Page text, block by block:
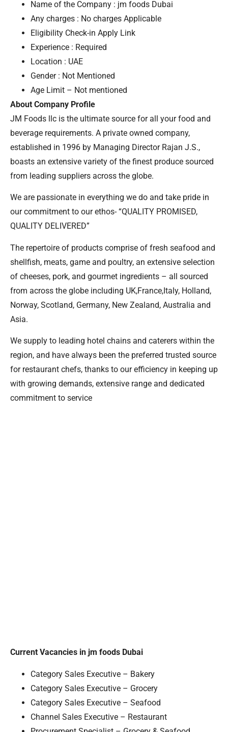
Name of the Company : jm foods Dubai
Any charges : No charges Applicable
Eligibility Check-in Apply Link
Experience : Required
Location : UAE
Gender : Not Mentioned
Age Limit – Not mentioned
About Company Profile
JM Foods llc is the ultimate source for all your food and
beverage requirements. A private owned company,
established in 1996 by Managing Director Rajan J.S.,
boasts an extensive variety of the finest produce sourced
from leading suppliers across the globe.
We are passionate in everything we do and take pride in
our commitment to our ethos- “QUALITY PROMISED,
QUALITY DELIVERED”
The repertoire of products comprise of fresh seafood and
shellfish, meats, game and poultry, an extensive selection
of cheeses, pork, and gourmet ingredients – all sourced
from across the globe including UK,France,Italy, Holland,
Norway, Scotland, Germany, New Zealand, Australia and
Asia.
We supply to leading hotel chains and caterers within the
region, and have always been the preferred trusted source
for restaurant chefs, thanks to our efficiency in keeping up
with growing demands, extensive range and dedicated
commitment to service
Current Vacancies in jm foods Dubai
Category Sales Executive – Bakery
Category Sales Executive – Grocery
Category Sales Executive – Seafood
Channel Sales Executive – Restaurant